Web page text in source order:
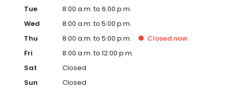
Tue
8:00 a.m. to 6:00 p.m.
Wed
8:00 a.m. to 5:00 p.m.
Thu
8:00 a.m. to 5:00 p.m. Closed now
Fri
8:00 a.m. to 12:00 p.m.
Sat
Closed
Sun
Closed